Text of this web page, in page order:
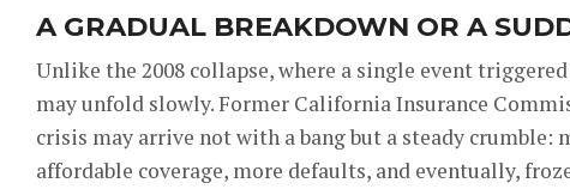
A GRADUAL BREAKDOWN OR A
Unlike the 2008 collapse, where a single event
may unfold slowly. Former California Insurance
crisis may arrive not with a bang but a steady crumble:
affordable coverage, more defaults, and eventually,